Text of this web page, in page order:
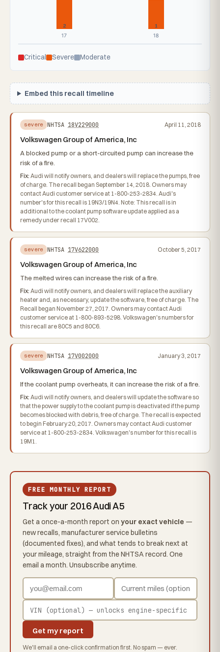
2
17
1
18
Critical Severe Moderate
Embed this recall timeline
severe NHTSA 18V229000 April 11, 2018
Volkswagen Group of America, Inc
A blocked pump or a short-circuited pump can increase the
risk of a fire.
Fix: Audi will notify owners, and dealers will replace the pumps, free
of charge. The recall began September 14, 2018. Owners may
contact Audi customer service at 1-800-253-2834. Audi's
number's for this recall is 19N3/19N4. Note: This recall is in
additional to the coolant pump software update applied as a
remedy under recall 17V002.
severe NHTSA 17V622000 October 5, 2017
Volkswagen Group of America, Inc
The melted wires can increase the risk of a fire.
Fix: Audi will notify owners, and dealers will replace the auxiliary
heater and, as necessary, update the software, free of charge. The
Recall began November 27, 2017. Owners may contact Audi
customer service at 1-800-893-5298. Volkswagen's numbers for
this recall are 80C5 and 80C6.
severe NHTSA 17V002000 January 3, 2017
Volkswagen Group of America, Inc
If the coolant pump overheats, it can increase the risk of a fire.
Fix: Audi will notify owners, and dealers will update the software so
that the power supply to the coolant pump is deactivated if the pump
becomes blocked with debris, free of charge. The recall is expected
to begin February 20, 2017. Owners may contact Audi customer
service at 1-800-253-2834. Volkswagen's number for this recall is
19M1.
FREE MONTHLY REPORT
Track your 2016 Audi A5
Get a once-a-month report on your exact vehicle —
new recalls, manufacturer service bulletins
(documented fixes), and what tends to break next at
your mileage, straight from the NHTSA record. One
email a month. Unsubscribe anytime.
Get my report
We'll email a one-click confirmation first. No spam — ever.